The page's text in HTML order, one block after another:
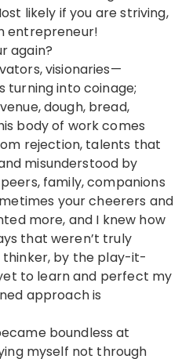
likely if you are striving,
entrepreneur!
again?
visionaries—
turning into coinage;
dough, bread,
body of work comes
rejection, talents that
misunderstood by
family, companions
your cheerers and
more, and I knew how
that weren’t truly
thinker, by the play-it-
to learn and perfect my
approach is
boundless at
myself not through